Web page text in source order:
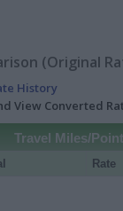
(Original
History
View Converted
Travel Miles/
Rate